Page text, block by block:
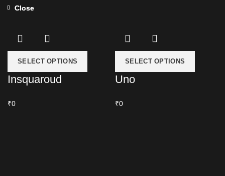
SELECT OPTIONS
Close
Insquaroud
₹0
SELECT OPTIONS
Close
Uno
₹0